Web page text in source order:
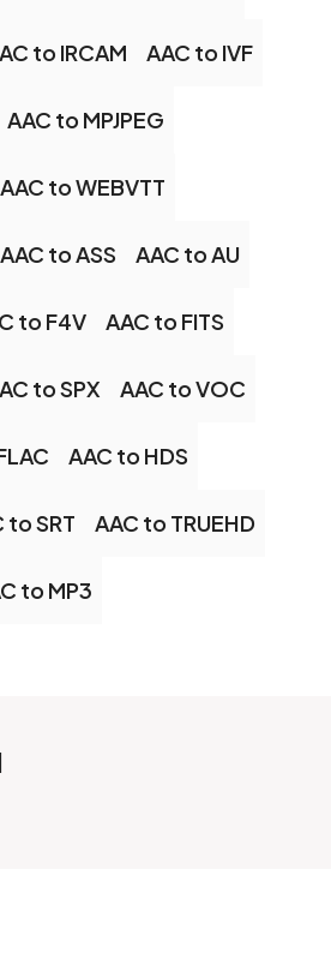
to IRCAM AAC to IVF
AAC to MPJPEG
AAC to WEBVTT
AAC to ASS AAC to AU
to F4V AAC to FITS
to SPX AAC to VOC
AAC to HDS
to SRT AAC to TRUEHD
to MP3